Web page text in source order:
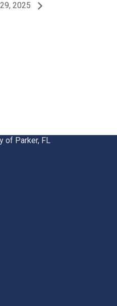
2025
of Parker, FL